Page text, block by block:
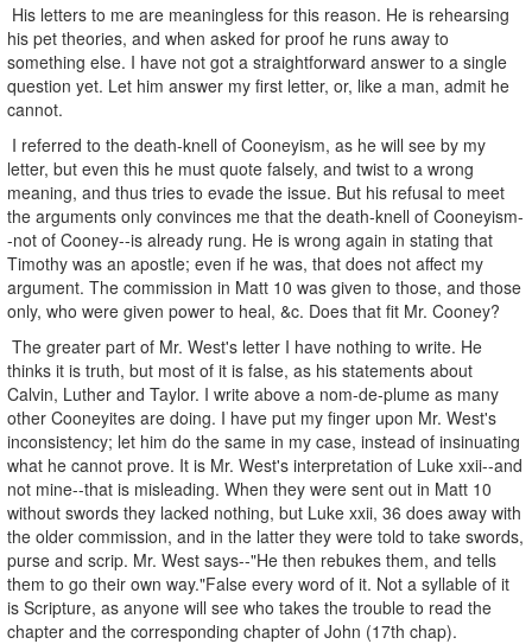
His letters to me are meaningless for this reason. He is rehearsing
his pet theories, and when asked for proof he runs away to
something else. I have not got a straightforward answer to a single
question yet. Let him answer my first letter, or, like a man, admit he
cannot.
I referred to the death-knell of Cooneyism, as he will see by my
letter, but even this he must quote falsely, and twist to a wrong
meaning, and thus tries to evade the issue. But his refusal to meet
the arguments only convinces me that the death-knell of Cooneyism-
-not of Cooney--is already rung. He is wrong again in stating that
Timothy was an apostle; even if he was, that does not affect my
argument. The commission in Matt 10 was given to those, and those
only, who were given power to heal, &c. Does that fit Mr. Cooney?
The greater part of Mr. West's letter I have nothing to write. He
thinks it is truth, but most of it is false, as his statements about
Calvin, Luther and Taylor. I write above a nom-de-plume as many
other Cooneyites are doing. I have put my finger upon Mr. West's
inconsistency; let him do the same in my case, instead of insinuating
what he cannot prove. It is Mr. West's interpretation of Luke xxii--and
not mine--that is misleading. When they were sent out in Matt 10
without swords they lacked nothing, but Luke xxii, 36 does away with
the older commission, and in the latter they were told to take swords,
purse and scrip. Mr. West says--"He then rebukes them, and tells
them to go their own way."False every word of it. Not a syllable of it
is Scripture, as anyone will see who takes the trouble to read the
chapter and the corresponding chapter of John (17th chap).